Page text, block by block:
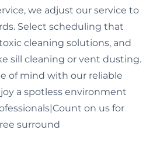
we adjust our service to
Select scheduling that
cleaning solutions, and
sill cleaning or vent dusting.
of mind with our reliable
a spotless environment
on us for
surround